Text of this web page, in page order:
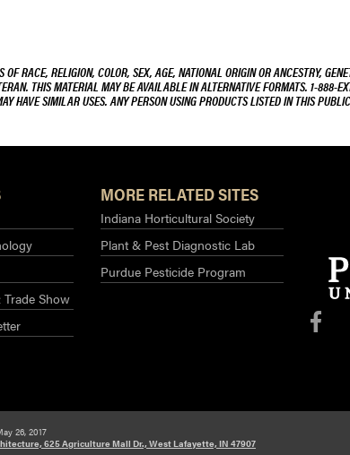
RACE, RELIGION, COLOR, SEX, AGE, NATIONAL ORIGIN OR ANCESTRY,
THIS MATERIAL MAY BE AVAILABLE IN ALTERNATIVE FORMATS. 1-888-
HAVE SIMILAR USES. ANY PERSON USING PRODUCTS LISTED IN THIS
Show
MORE RELATED SITES
Indiana Horticultural Society
Plant & Pest Diagnostic Lab
Purdue Pesticide Program
26, 2017
625 Agriculture Mall Dr., West Lafayette, IN 47907